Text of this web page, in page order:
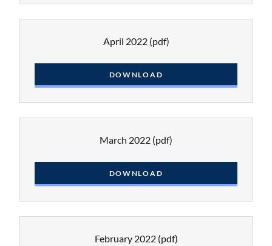
April 2022(pdf)
DOWNLOAD
March 2022 (pdf)
DOWNLOAD
February 2022(pdf)